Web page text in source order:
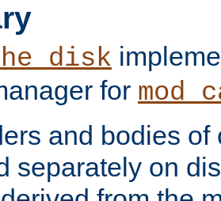
for
and bodies of
separately on